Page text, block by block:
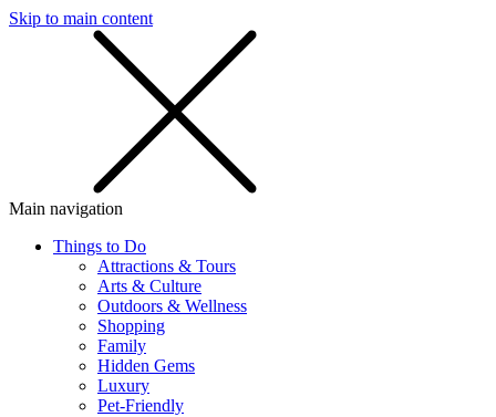
Skip to main content
Main navigation
Things to Do
Attractions & Tours
Arts & Culture
Outdoors & Wellness
Shopping
Family
Hidden Gems
Luxury
Pet-Friendly